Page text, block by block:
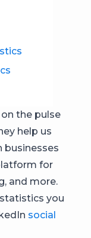
the pulse
help us
businesses
for
and more.
you
social